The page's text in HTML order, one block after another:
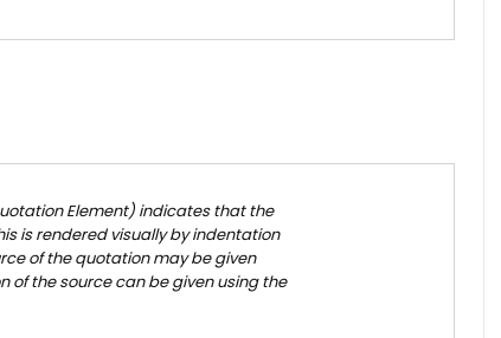
Element) indicates that the
is rendered visually by indentation
of the quotation may be given
the source can be given using the